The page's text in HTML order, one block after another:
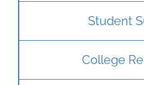
Student
College